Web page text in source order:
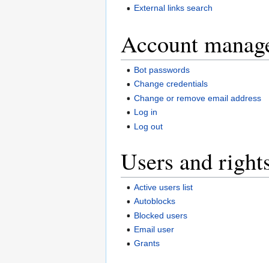
External links search
Account
Bot passwords
Change credentials
Change or remove email address
Log in
Log out
Users and
Active users list
Autoblocks
Blocked users
Email user
Grants